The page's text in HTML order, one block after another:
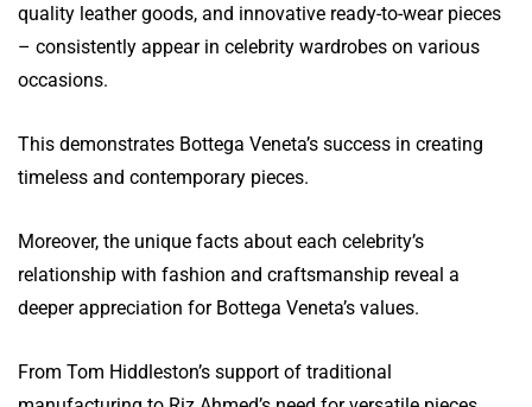
quality leather goods, and innovative ready-to-wear pieces
– consistently appear in celebrity wardrobes on various
occasions.
This demonstrates Bottega Veneta’s success in creating
timeless and contemporary pieces.
Moreover, the unique facts about each celebrity’s
relationship with fashion and craftsmanship reveal a
deeper appreciation for Bottega Veneta’s values.
From Tom Hiddleston’s support of traditional